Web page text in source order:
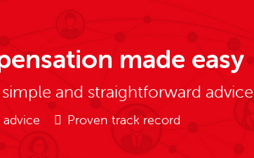
made easy
and straightforward advice
advice Proven track record